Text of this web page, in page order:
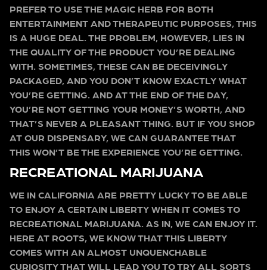
PREFER TO USE THE MAGIC HERB FOR BOTH
ENTERTAINMENT AND THERAPEUTIC PURPOSES, THIS
IS A HUGE DEAL. THE PROBLEM, HOWEVER, LIES IN
THE QUALITY OF THE PRODUCT YOU’RE DEALING
WITH. SOMETIMES, THESE CAN BE DECEIVINGLY
PACKAGED, AND YOU DON’T KNOW EXACTLY WHAT
YOU’RE GETTING. AND AT THE END OF THE DAY,
YOU’RE NOT GETTING YOUR MONEY’S WORTH, AND
THAT’S NEVER A PLEASANT THING. BUT IF YOU SHOP
AT OUR DISPENSARY, WE CAN GUARANTEE THAT
THIS WON’T BE THE EXPERIENCE YOU’RE GETTING.
RECREATIONAL MARIJUANA
WE IN CALIFORNIA ARE PRETTY LUCKY TO BE ABLE
TO ENJOY A CERTAIN LIBERTY WHEN IT COMES TO
RECREATIONAL MARIJUANA. AS IN, WE CAN ENJOY IT.
HERE AT ROOTS, WE KNOW THAT THIS LIBERTY
COMES WITH AN ALMOST UNQUENCHABLE
CURIOSITY THAT WILL LEAD YOU TO TRY ALL SORTS